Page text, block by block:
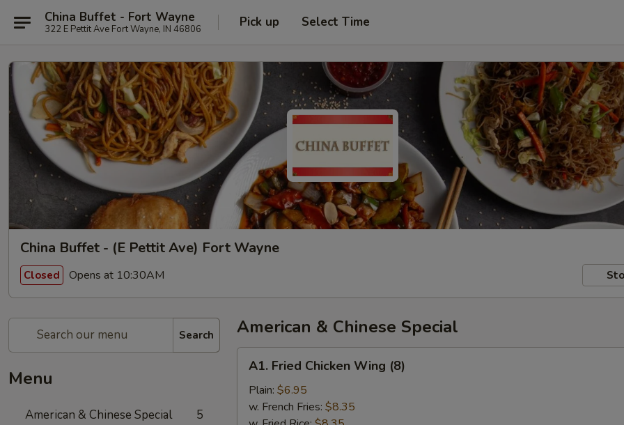
China Buffet - Fort Wayne
322 E Pettit Ave Fort Wayne, IN 46806 Pick up Select Time
China Buffet - (E Pettit Ave) Fort Wayne
Closed Opens at 10:30AM
Search
Menu
American & Chinese Special 5
American & Chinese Special
Fried
Chicken
Wing
A1. Fried Chicken Wing (8)
Plain: $6.95
w. French Fries: $8.35